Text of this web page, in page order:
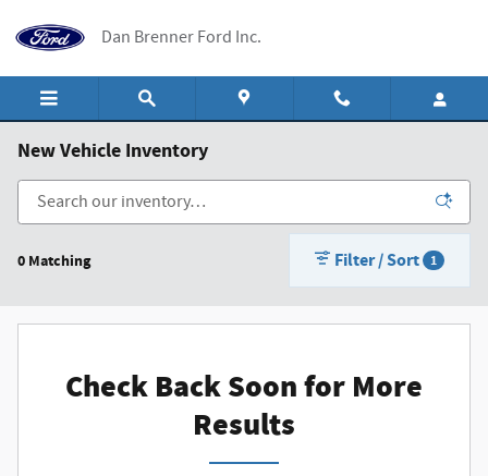
Dan Brenner Ford Inc.
New Vehicle Inventory
0 Matching Filter / Sort 1
Check Back Soon for More
Results